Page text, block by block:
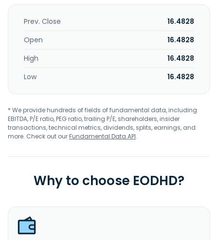
Prev. Close
16.4828
Open
16.4828
High
16.4828
Low
16.4828
* We provide hundreds of fields of fundamental data, including
EBITDA, P/E ratio, PEG ratio, trailing P/E, shareholders, insider
transactions, technical metrics, dividends, splits, earnings, and
more. Check out ourFundamental Data API.
Why to choose EODHD?